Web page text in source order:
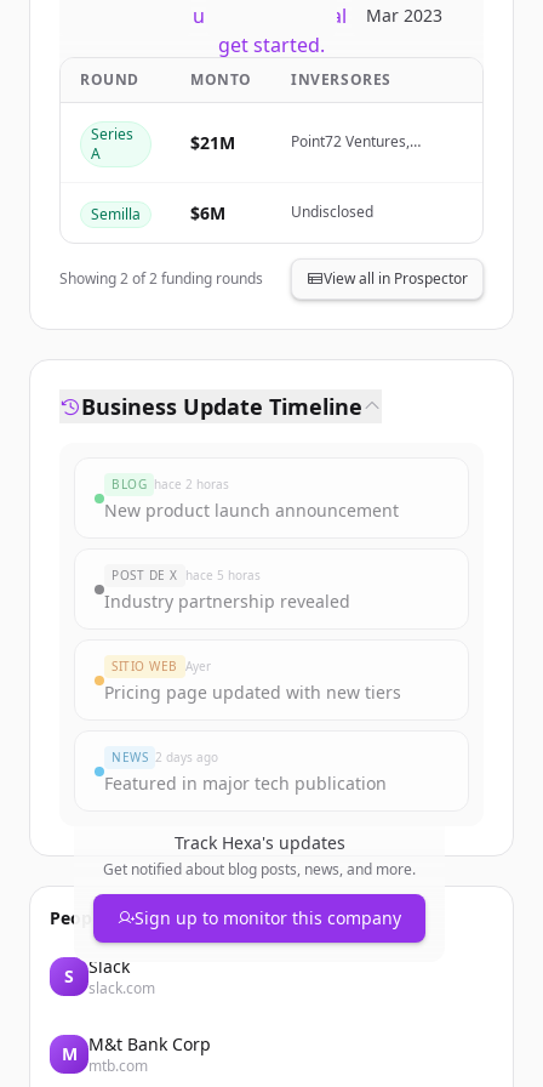
New accounts include trial credits to
get started.
Create Free Account
¿Ya tienes una cuenta?
Mar 2023
ROUND MONTO INVERSORES
Series
A
$21M
Point72 Ventures,
Semilla
$6M Undisclosed
Showing2of2funding rounds View all in Prospector
Business Update Timeline
BLOG hace 2 horas
New product launch announcement
POST DE X hace 5 horas
Industry partnership revealed
SITIO WEB Ayer
Pricing page updated with new tiers
NEWS 2 days ago
Featured in major tech publication
Track Hexa's updates
Get notified about blog posts, news, and more.
Sign up to monitor this company
People also viewed
S Slack
slack.com
M M&t Bank Corp
mtb.com